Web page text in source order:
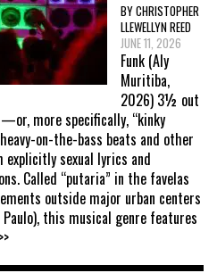
BY CHRISTOPHER
LLEWELLYN REED
JUNE 11, 2026
Funk (Aly
Muritiba,
2026) 3½ out
more specifically, “kinky
on-the-bass beats and other
explicitly sexual lyrics and
Called “putaria” in the favelas
outside major urban centers
this musical genre features